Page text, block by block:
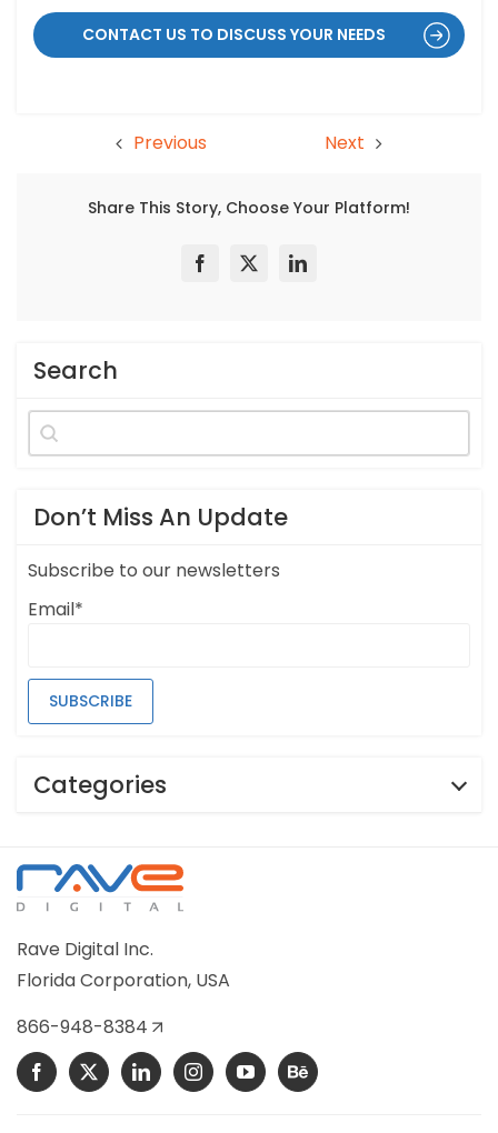
CONTACT US TO DISCUSS YOUR NEEDS
Previous Next
Share This Story, Choose Your Platform!
Search
Search
for:
Don’t Miss An Update
Subscribe to our newsletters
Email*
Categories
Rave Digital Inc.
Florida Corporation, USA
866-948-8384